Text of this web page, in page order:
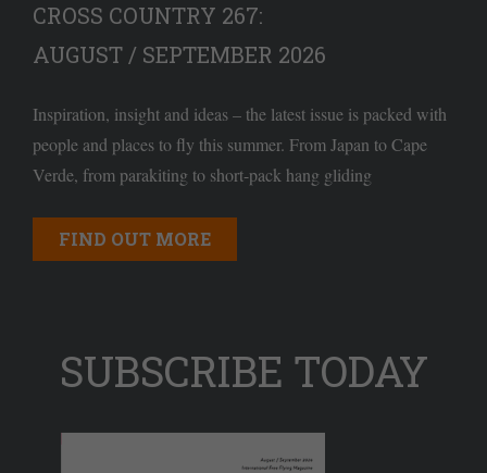
CROSS COUNTRY 267:
AUGUST / SEPTEMBER 2026
Inspiration, insight and ideas – the latest issue is packed with
people and places to fly this summer. From Japan to Cape
Verde, from parakiting to short-pack hang gliding
FIND OUT MORE
SUBSCRIBE TODAY